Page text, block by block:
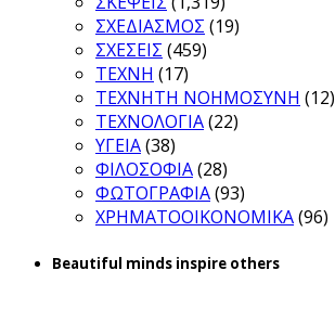
ΣΧΕΔΙΑΣΜΟΣ (19)
ΣΧΕΣΕΙΣ (459)
ΤΕΧΝΗ (17)
ΤΕΧΝΗΤΗ ΝΟΗΜΟΣΥΝΗ (12)
ΤΕΧΝΟΛΟΓΙΑ(22)
ΥΓΕΙΑ(38)
ΦΙΛΟΣΟΦΙΑ(28)
ΦΩΤΟΓΡΑΦΙΑ(93)
ΧΡΗΜΑΤΟΟΙΚΟΝΟΜΙΚΑ(96)
Beautiful minds inspire others